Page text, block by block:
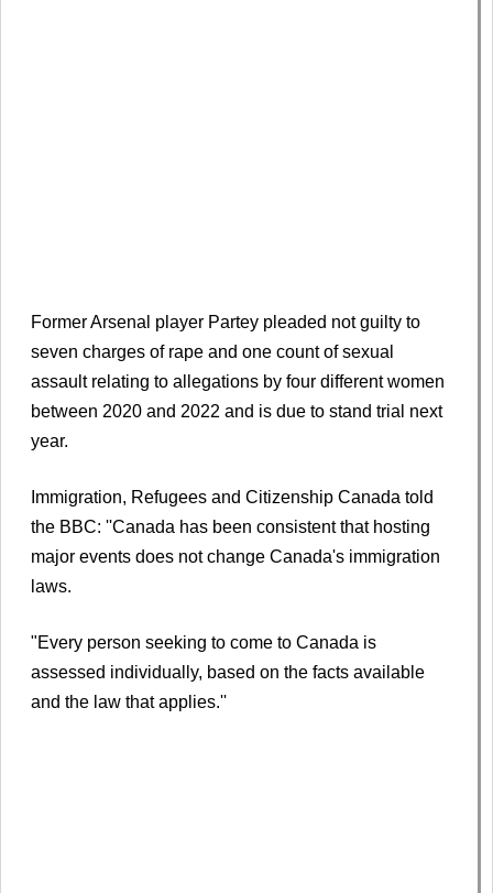
Former Arsenal player Partey pleaded not guilty to
seven charges of rape and one count of sexual
assault relating to allegations by four different women
between 2020 and 2022 and is due to stand trial next
year.
Immigration, Refugees and Citizenship Canada told
the BBC: ''Canada has been consistent that hosting
major events does not change Canada's immigration
laws.
"Every person seeking to come to Canada is
assessed individually, based on the facts available
and the law that applies.''